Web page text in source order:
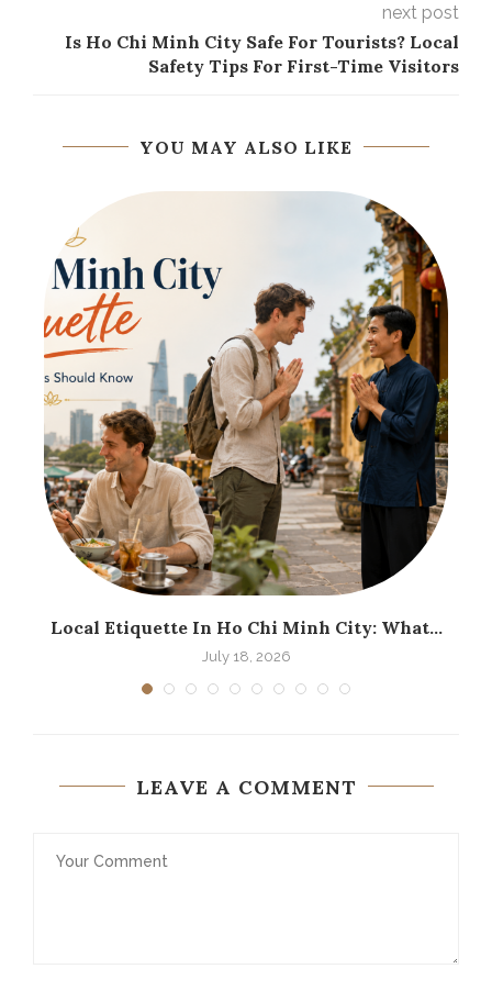
next post
Is Ho Chi Minh City Safe For Tourists? Local
Safety Tips For First-Time Visitors
YOU MAY ALSO LIKE
Local Etiquette In Ho Chi Minh City: What...
July 18, 2026
LEAVE A COMMENT